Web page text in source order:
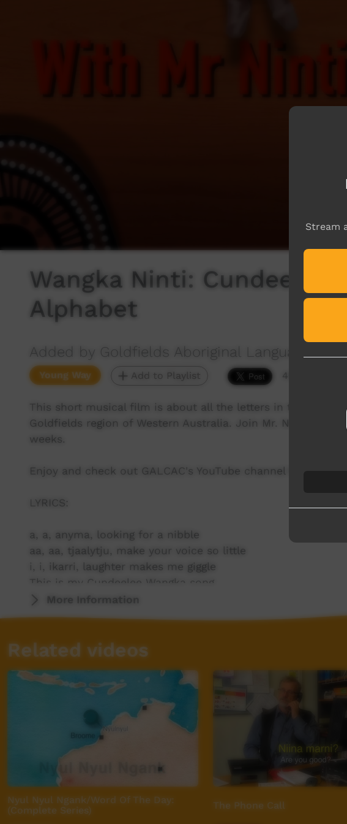
Wangka Ninti: Cundeelee
Alphabet
Added by Goldfields Aboriginal Language
Young Way Add to Playlist 494 hits
This short musical film is about all the letters in the
Goldfields region of Western Australia. Join Mr. Nintipayi as
weeks.
Enjoy and check out GALCAC's YouTube channel for a new
LYRICS:
a, a, anyma, looking for a nibble
aa, aa, tjaalytju, make your voice so little
i, i, ikarri, laughter makes me giggle
This is my Cundeelee Wangka song.
ii, ii, piitjapa, going for a swim
l, l, lipi, some are wide and some are slim
ly, ly, mulya, get a tissue have a blow
m, m, muku-muku, gives me such a happy glow
n, n, nintipuka, so many things that you know
This is my Cundeelee Wangka song.
ng, ng, ngarnmany, you deserve a prize
ny, ny, nyurnta, they’re a smaller size
p, p, pinta-pinta, watch it as it flies
More Information
Related videos
Nyul Nyul Ngank/Word Of The Day:
(Complete Series)
The Phone Call
Stream